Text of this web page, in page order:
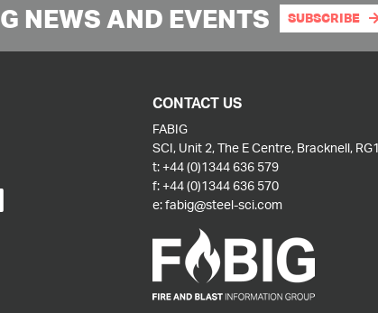
NEWS AND EVENTS SUBSCRIBE
CONTACT US
FABIG
SCI, Unit 2, The E Centre, Bracknell,
t: +44 (0)1344 636 579
f: +44 (0)1344 636 570
e:fabig@steel-sci.com